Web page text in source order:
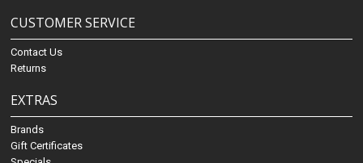
CUSTOMER SERVICE
Contact Us
Returns
EXTRAS
Brands
Gift Certificates